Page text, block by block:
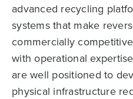
advanced recycling
systems that make
commercially
with operational
are well positioned to
physical infrastructure